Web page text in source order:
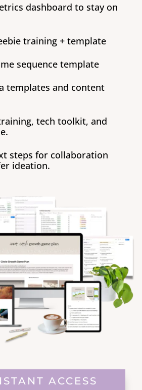
dashboard to stay on
training + template
sequence template
templates and content
tech toolkit, and
steps for collaboration
ideation.
ACCESS